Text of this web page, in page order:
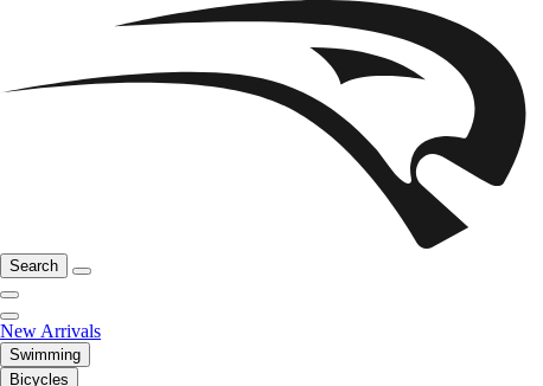
Search
New Arrivals
Swimming
Bicycles